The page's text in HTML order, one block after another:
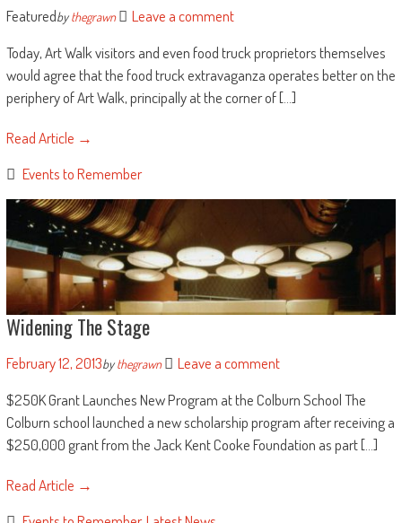
Featuredbythegrawn
Leave a comment
Today, Art Walk visitors and even food truck proprietors themselves
would agree that the food truck extravaganza operates better on the
periphery of Art Walk, principally at the corner of [...]
Read Article →
Events to Remember
Widening The Stage
February 12, 2013bythegrawn
Leave a comment
$250K Grant Launches New Program at the Colburn School The
Colburn school launched a new scholarship program after receiving a
$250,000 grant from the Jack Kent Cooke Foundation as part [...]
Read Article →